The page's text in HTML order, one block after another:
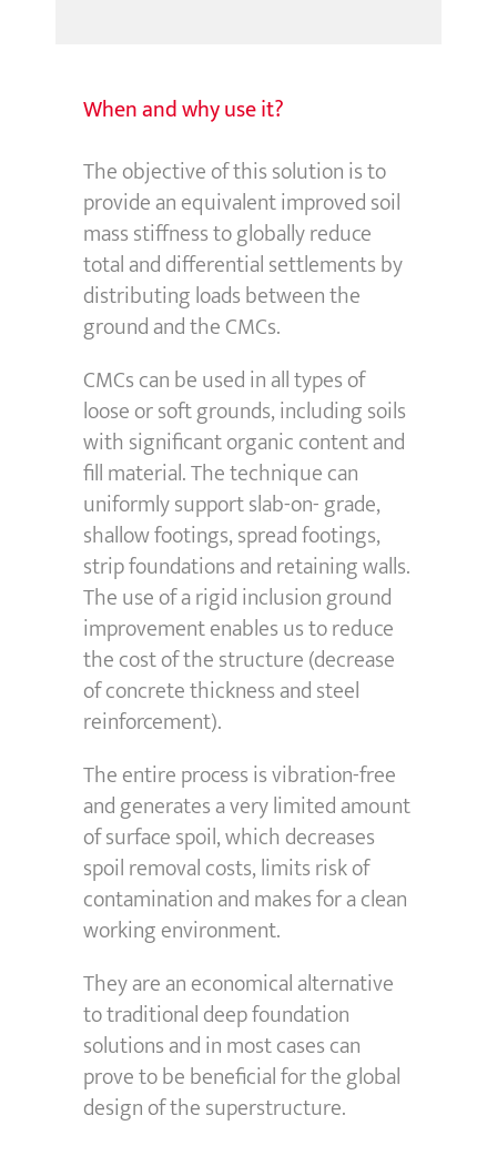
When and why use it?
The objective of this solution is to
provide an equivalent improved soil
mass stiffness to globally reduce
total and differential settlements by
distributing loads between the
ground and the CMCs.
CMCs can be used in all types of
loose or soft grounds, including soils
with significant organic content and
fill material. The technique can
uniformly support slab-on- grade,
shallow footings, spread footings,
strip foundations and retaining walls.
The use of a rigid inclusion ground
improvement enables us to reduce
the cost of the structure (decrease
of concrete thickness and steel
reinforcement).
The entire process is vibration-free
and generates a very limited amount
of surface spoil, which decreases
spoil removal costs, limits risk of
contamination and makes for a clean
working environment.
They are an economical alternative
to traditional deep foundation
solutions and in most cases can
prove to be beneficial for the global
design of the superstructure.